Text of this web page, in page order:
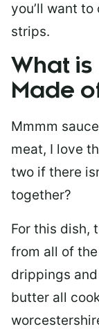
you’ll want
strips.
What
Made
Mmmm
meat, I love
two if there
together?
For this dish,
from all of
drippings
butter all